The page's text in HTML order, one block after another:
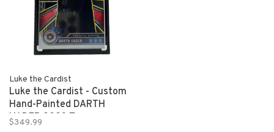
Luke the Cardist
Luke the Cardist - Custom
Hand-Painted DARTH
VADER 2023 Topps
$349.99